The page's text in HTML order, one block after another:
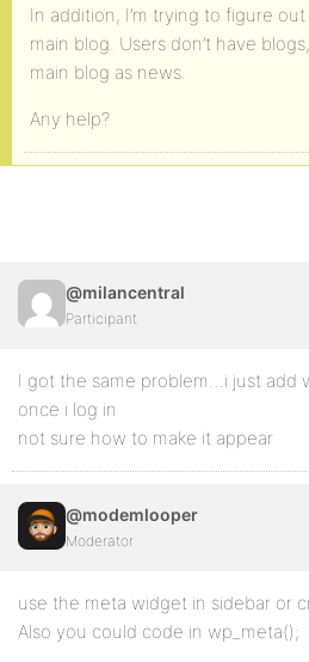
In addition, I’m trying to figure
main blog. Users don’t have
main blog as news.
Any help?
@milancentral
Participant
I got the same problem…i just add
once i log in
not sure how to make it appear
@modemlooper
Moderator
use the meta widget in sidebar or
Also you could code in wp_meta();